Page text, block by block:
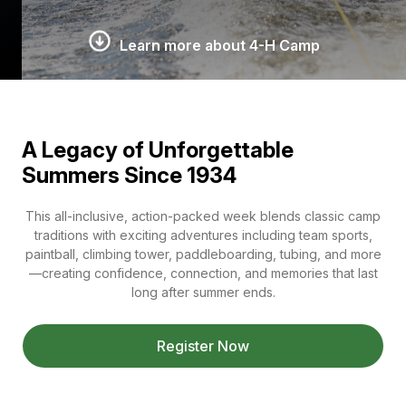
Learn more about 4-H Camp
A Legacy of Unforgettable
Summers Since 1934
This all-inclusive, action-packed week blends classic camp
traditions with exciting adventures including team sports,
paintball, climbing tower, paddleboarding, tubing, and more
—creating confidence, connection, and memories that last
long after summer ends.
Register Now